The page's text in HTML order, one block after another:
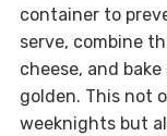
container to
serve, combine
cheese, and
golden. This not
weeknights but